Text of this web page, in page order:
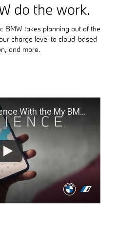
do the work.
BMW takes planning out of the
charge level to cloud-based
and more.
With the My BMW App